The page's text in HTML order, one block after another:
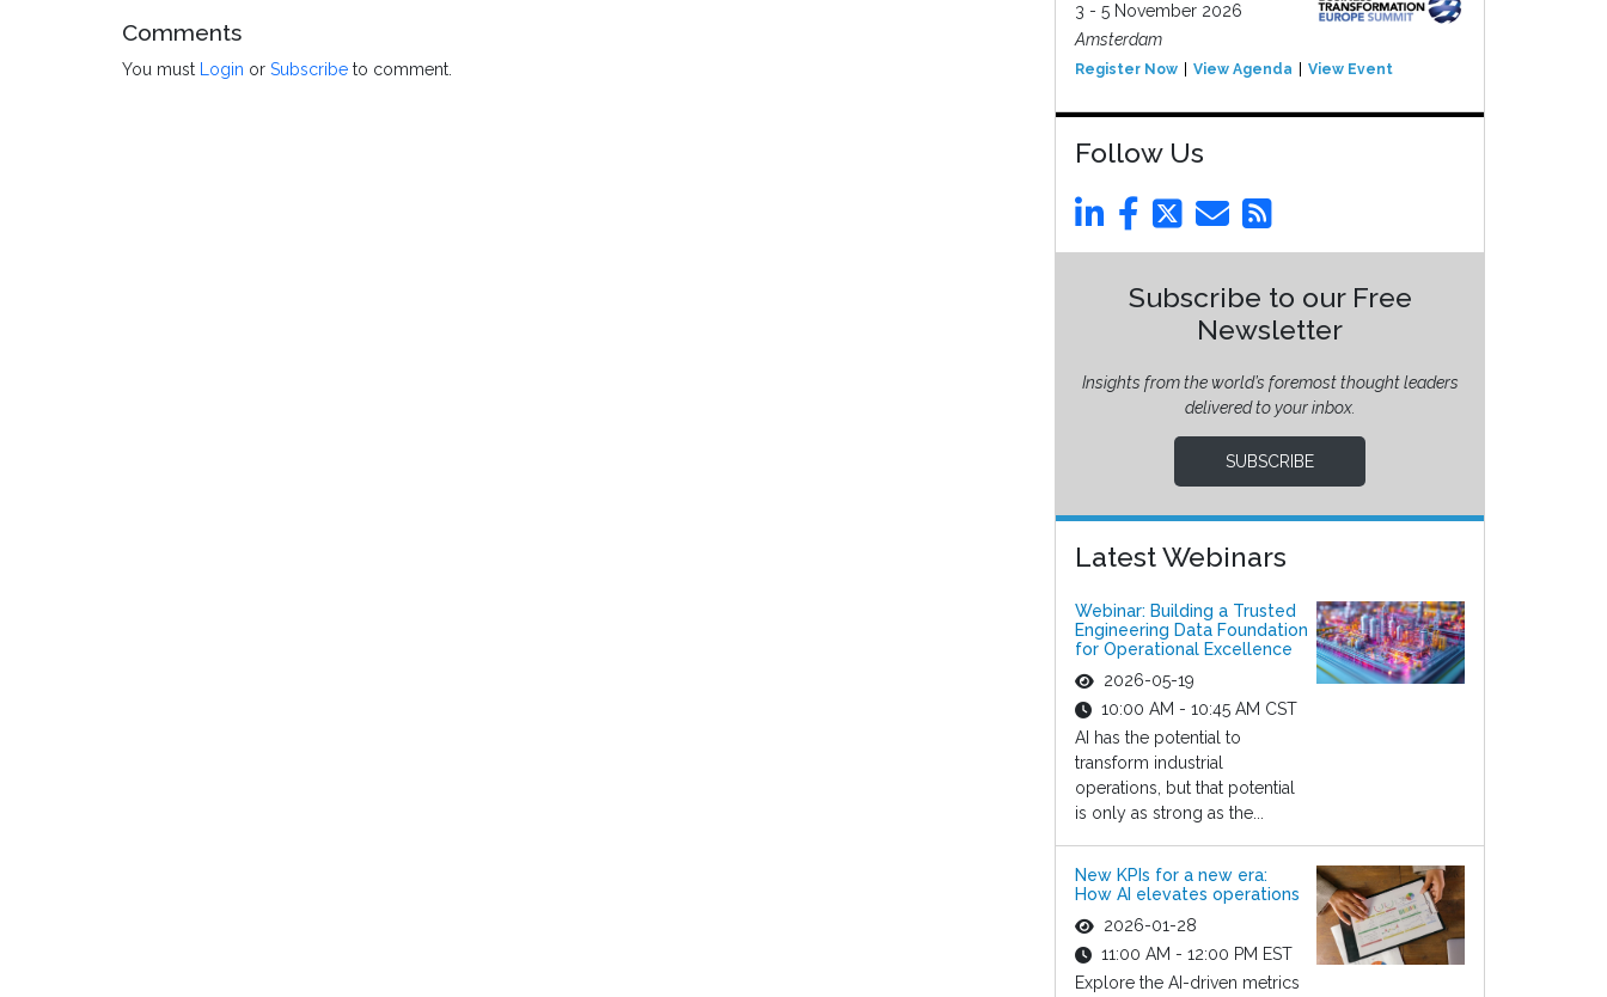
Comments
You must Login or Subscribe to comment.
3 - 5 November 2026
Amsterdam
Register Now View Agenda View Event
Follow Us
Subscribe to our Free
Newsletter
Insights from the world’s foremost thought leaders
delivered to your inbox.
SUBSCRIBE
Latest Webinars
Webinar: Building a Trusted
Engineering Data Foundation
for Operational Excellence
2026-05-19
10:00 AM - 10:45 AM CST
AI has the potential to
transform industrial
operations, but that potential
is only as strong as the...
New KPIs for a new era:
How AI elevates operations
2026-01-28
11:00 AM - 12:00 PM EST
Explore the AI-driven metrics